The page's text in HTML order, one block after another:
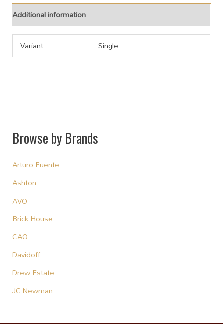
Additional information
Variant Single
Browse by Brands
Arturo Fuente
Ashton
AVO
Brick House
CAO
Davidoff
Drew Estate
JC Newman